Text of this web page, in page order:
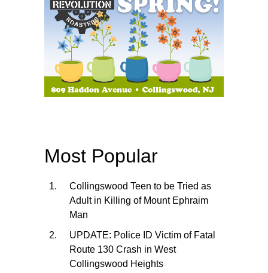
Most Popular
Collingswood Teen to be Tried as
Adult in Killing of Mount Ephraim
Man
UPDATE: Police ID Victim of Fatal
Route 130 Crash in West
Collingswood Heights